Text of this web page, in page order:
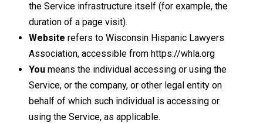
the Service infrastructure itself (for example, the
duration of a page visit).
Website refers to Wisconsin Hispanic Lawyers
Association, accessible from https://whla.org
Youmeans the individual accessing or using the
Service, or the company, or other legal entity on
behalf of which such individual is accessing or
using the Service, as applicable.